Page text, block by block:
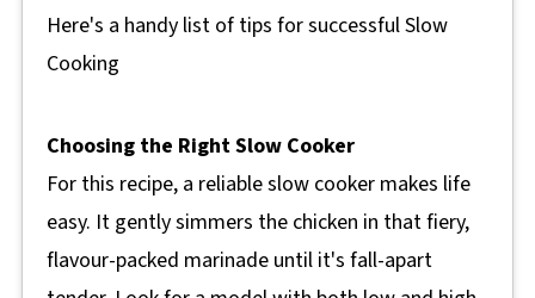
Here's a handy list of tips for successful Slow
Cooking
Choosing the Right Slow Cooker
For this recipe, a reliable slow cooker makes life
easy. It gently simmers the chicken in that fiery,
flavour-packed marinade until it's fall-apart